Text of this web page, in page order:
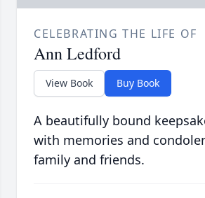
CELEBRATING THE LIFE OF
Ann Ledford
View Book Buy Book
A beautifully bound
with memories and
family and friends.